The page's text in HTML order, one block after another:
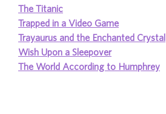
The Titanic
Trapped in a Video Game
Trayaurus and the Enchanted Crystal
Wish Upon a Sleepover
The World According to Humphrey